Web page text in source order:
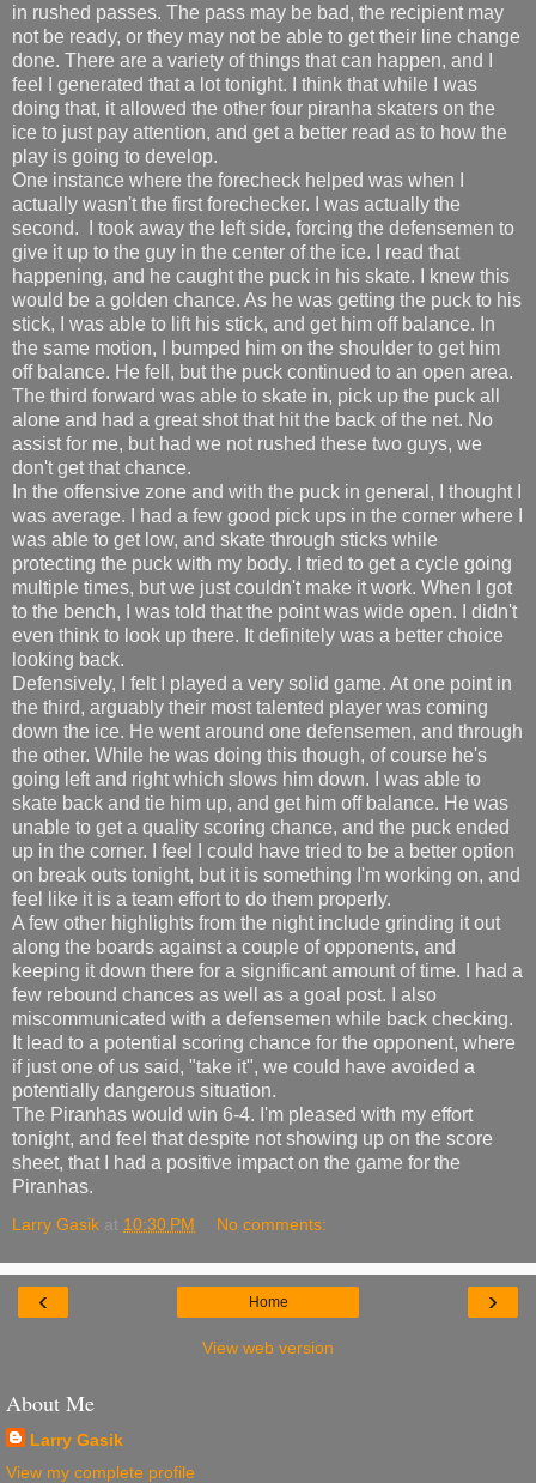
in rushed passes. The pass may be bad, the recipient may
not be ready, or they may not be able to get their line change
done. There are a variety of things that can happen, and I
feel I generated that a lot tonight. I think that while I was
doing that, it allowed the other four piranha skaters on the
ice to just pay attention, and get a better read as to how the
play is going to develop.
One instance where the forecheck helped was when I
actually wasn't the first forechecker. I was actually the
second. I took away the left side, forcing the defensemen to
give it up to the guy in the center of the ice. I read that
happening, and he caught the puck in his skate. I knew this
would be a golden chance. As he was getting the puck to his
stick, I was able to lift his stick, and get him off balance. In
the same motion, I bumped him on the shoulder to get him
off balance. He fell, but the puck continued to an open area.
The third forward was able to skate in, pick up the puck all
alone and had a great shot that hit the back of the net. No
assist for me, but had we not rushed these two guys, we
don't get that chance.
In the offensive zone and with the puck in general, I thought I
was average. I had a few good pick ups in the corner where I
was able to get low, and skate through sticks while
protecting the puck with my body. I tried to get a cycle going
multiple times, but we just couldn't make it work. When I got
to the bench, I was told that the point was wide open. I didn't
even think to look up there. It definitely was a better choice
looking back.
Defensively, I felt I played a very solid game. At one point in
the third, arguably their most talented player was coming
down the ice. He went around one defensemen, and through
the other. While he was doing this though, of course he's
going left and right which slows him down. I was able to
skate back and tie him up, and get him off balance. He was
unable to get a quality scoring chance, and the puck ended
up in the corner. I feel I could have tried to be a better option
on break outs tonight, but it is something I'm working on, and
feel like it is a team effort to do them properly.
A few other highlights from the night include grinding it out
along the boards against a couple of opponents, and
keeping it down there for a significant amount of time. I had a
few rebound chances as well as a goal post. I also
miscommunicated with a defensemen while back checking.
It lead to a potential scoring chance for the opponent, where
if just one of us said, "take it", we could have avoided a
potentially dangerous situation.
The Piranhas would win 6-4. I'm pleased with my effort
tonight, and feel that despite not showing up on the score
sheet, that I had a positive impact on the game for the
Piranhas.
Larry Gasik at 10:30 PM No comments:
‹ ›
Home
View web version
About Me
Larry Gasik
View my complete profile